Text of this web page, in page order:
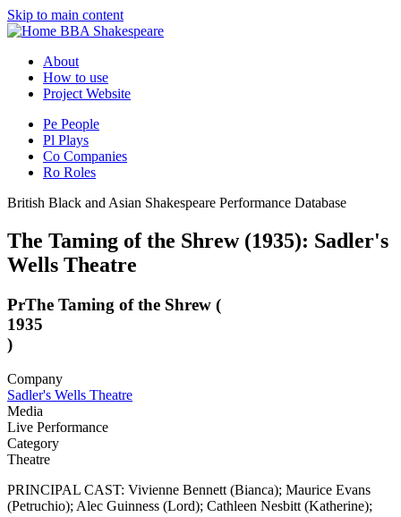
Skip to main content
BBA Shakespeare
About
How to use
Project Website
Pe People
Pl Plays
Co Companies
Ro Roles
British Black and Asian Shakespeare Performance Database
The Taming of the Shrew (1935): Sadler's
Wells Theatre
PrThe Taming of the Shrew (
1935
)
Company
Sadler's Wells Theatre
Media
Live Performance
Category
Theatre
PRINCIPAL CAST: Vivienne Bennett (Bianca); Maurice Evans
(Petruchio); Alec Guinness (Lord); Cathleen Nesbitt (Katherine);